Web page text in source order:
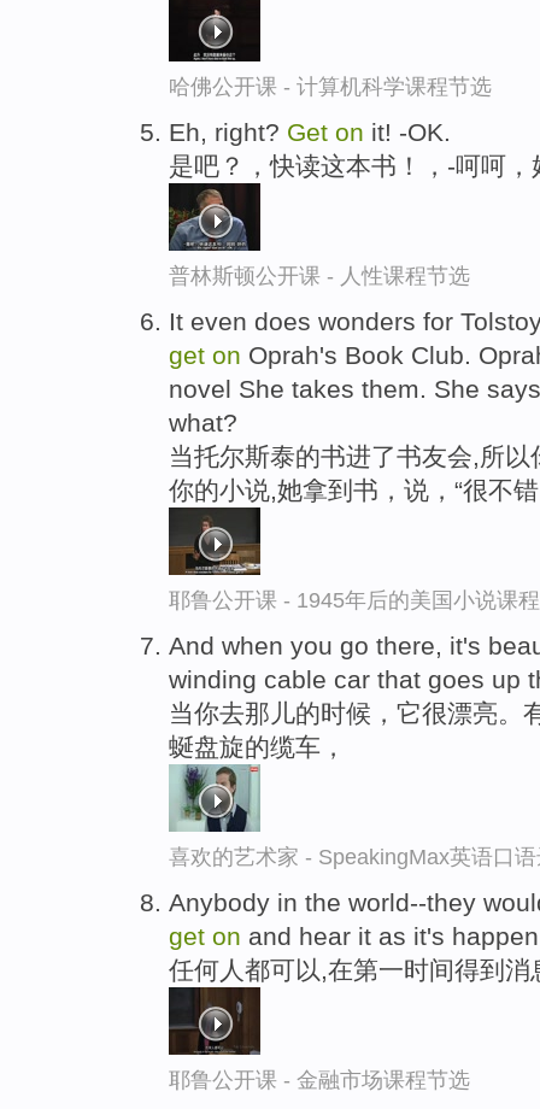
哈佛公开课 - 计算机科学课程节选
Eh, right? Get on it! -OK.
是吧？，快读这本书！，-呵呵，
普林斯顿公开课 - 人性课程节选
It even does wonders for
get on Oprah's Book Club.
novel She takes them. She
what?
当托尔斯泰的书进了书友会,所
你的小说,她拿到书，说，“很不
耶鲁公开课 - 1945年后的美国小说课
And when you go there, it's
winding cable car that goes up
当你去那儿的时候，它很漂亮。
蜒盘旋的缆车，
喜欢的艺术家 - SpeakingMax英语口
Anybody in the world--they
get on and hear it as it's
任何人都可以,在第一时间得到消
耶鲁公开课 - 金融市场课程节选